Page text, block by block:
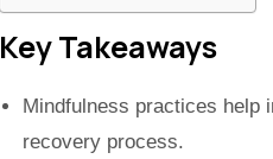
Key Takeaways
Mindfulness practices help
recovery process.